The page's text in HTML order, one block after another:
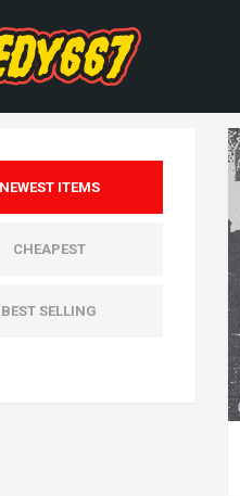
NEWEST ITEMS
CHEAPEST
BEST SELLING